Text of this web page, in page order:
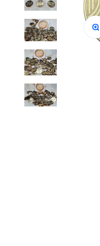
Zoom